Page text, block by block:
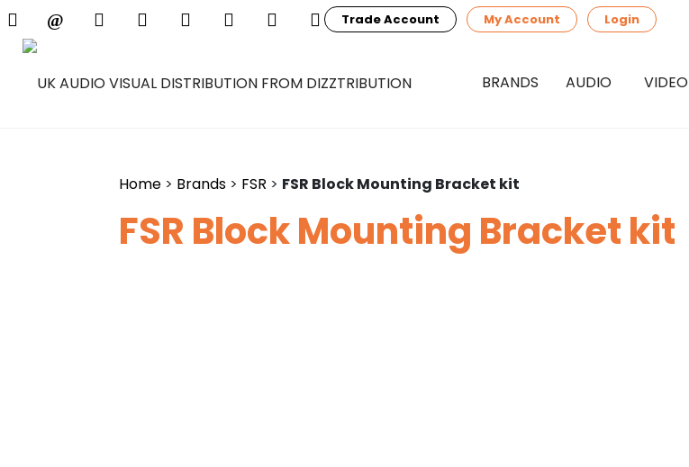
Trade Account My Account Login
BRANDS AUDIO VIDEO
Home > Brands > FSR > FSR Block Mounting Bracket kit
FSR Block Mounting Bracket kit